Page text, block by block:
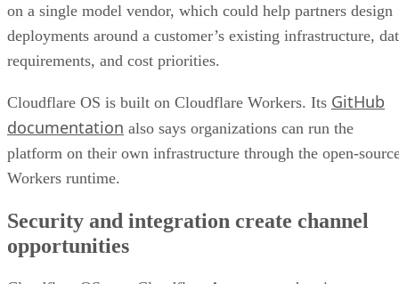
on a single model vendor, which could help partners design
deployments around a customer’s existing infrastructure,
requirements, and cost priorities.
Cloudflare OS is built on Cloudflare Workers. Its GitHub
documentation also says organizations can run the
platform on their own infrastructure through the open-
Workers runtime.
Security and integration create channel
opportunities